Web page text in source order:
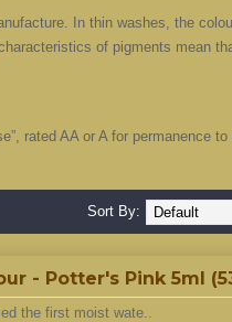
In thin washes, the
of pigments mean
rated AA or A for permanence
Sort By:
- Potter's Pink 5ml
the first moist wate..